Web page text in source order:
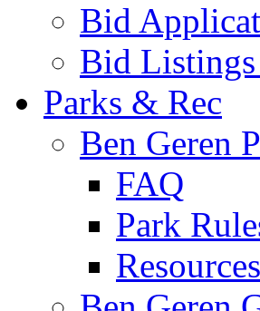
Bid
Bid
Parks & Rec
Ben Geren
FAQ
Park
Resources